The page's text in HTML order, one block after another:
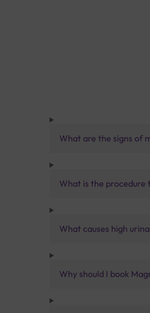
What are the signs of
What is the procedure
What causes high
Why should I book